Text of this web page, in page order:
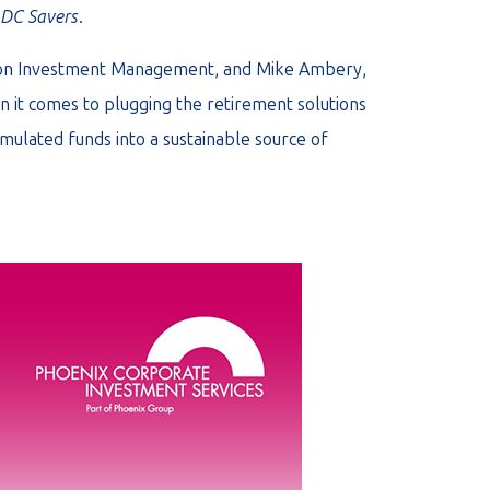
Savers.
Investment Management, and Mike Ambery,
it comes to plugging the retirement solutions
funds into a sustainable source of